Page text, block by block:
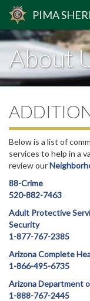
PIMA
About
Below is a list of
services to help in a
review our
88-Crime
520-882-7463
Adult Protective
Security
1-877-767-2385
Arizona Complete
1-866-495-6735
Arizona Department
1-888-767-2445